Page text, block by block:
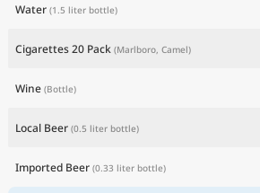
Water (1.5 liter bottle)
Cigarettes 20 Pack (Marlboro, Camel)
Wine (Bottle)
Local Beer (0.5 liter bottle)
Imported Beer (0.33 liter bottle)